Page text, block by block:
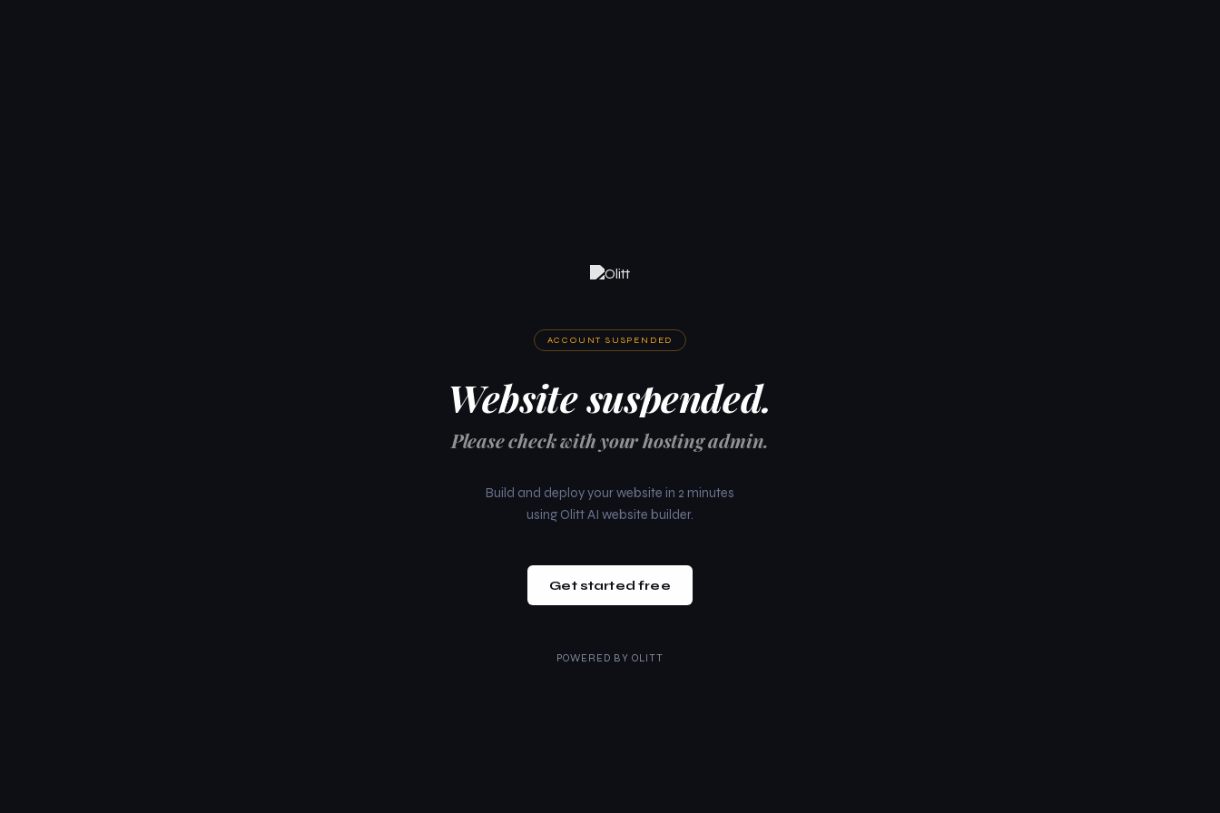
ACCOUNT SUSPENDED
Website suspended.
Please check with your hosting admin.
Build and deploy your website in 2 minutes
using Olitt AI website builder.
Get started free
POWERED BY OLITT